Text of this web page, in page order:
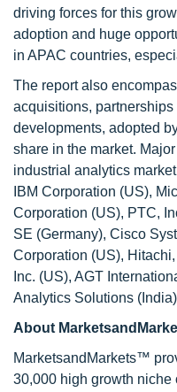
driving forces for this
adoption and huge
in APAC countries,
The report also
acquisitions,
developments, adopted
share in the market.
industrial analytics
IBM Corporation (US),
Corporation (US), PTC,
SE (Germany), Cisco
Corporation (US),
Inc. (US), AGT
Analytics Solutions
About
MarketsandMarkets™
30,000 high growth niche